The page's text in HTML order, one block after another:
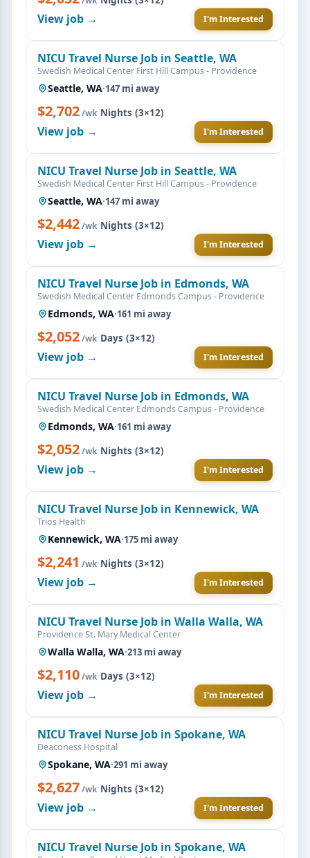
View job → I'm Interested
NICU Travel Nurse Job in Seattle, WA
Swedish Medical Center First Hill Campus - Providence
Seattle, WA·147 mi away
$2,702/wk·Nights (3×12)
View job → I'm Interested
NICU Travel Nurse Job in Seattle, WA
Swedish Medical Center First Hill Campus - Providence
Seattle, WA·147 mi away
$2,442/wk·Nights (3×12)
View job → I'm Interested
NICU Travel Nurse Job in Edmonds, WA
Swedish Medical Center Edmonds Campus - Providence
Edmonds, WA·161 mi away
$2,052/wk·Days (3×12)
View job → I'm Interested
NICU Travel Nurse Job in Edmonds, WA
Swedish Medical Center Edmonds Campus - Providence
Edmonds, WA·161 mi away
$2,052/wk·Nights (3×12)
View job → I'm Interested
NICU Travel Nurse Job in Kennewick, WA
Trios Health
Kennewick, WA·175 mi away
$2,241 /wk·Nights (3×12)
View job → I'm Interested
NICU Travel Nurse Job in Walla Walla, WA
Providence St. Mary Medical Center
Walla Walla, WA·213 mi away
$2,110/wk·Days (3×12)
View job → I'm Interested
NICU Travel Nurse Job in Spokane, WA
Deaconess Hospital
Spokane, WA·291 mi away
$2,627/wk·Nights (3×12)
View job → I'm Interested
NICU Travel Nurse Job in Spokane, WA